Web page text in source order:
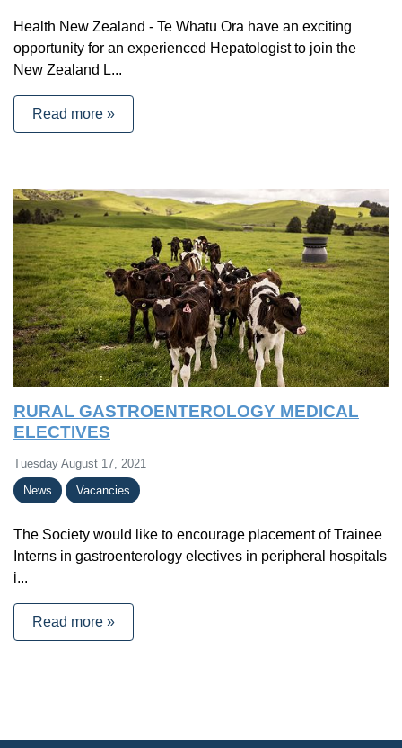
Health New Zealand - Te Whatu Ora have an exciting
opportunity for an experienced Hepatologist to join the
New Zealand L...
Read more »
RURAL GASTROENTEROLOGY MEDICAL
ELECTIVES
Tuesday August 17, 2021
News
Vacancies
The Society would like to encourage placement of Trainee
Interns in gastroenterology electives in peripheral hospitals
i...
Read more »